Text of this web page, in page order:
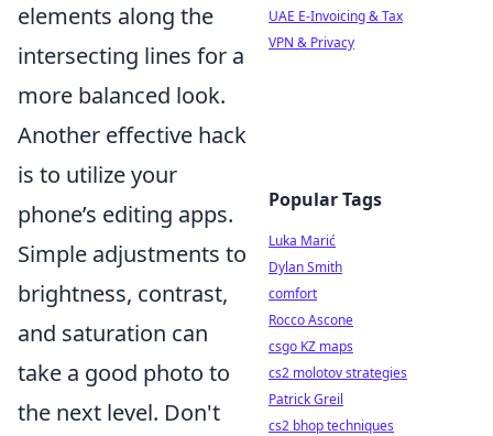
elements along the
intersecting lines for a
more balanced look.
Another effective hack
is to utilize your
phone’s editing apps.
Simple adjustments to
brightness, contrast,
and saturation can
take a good photo to
the next level. Don't
UAE E-Invoicing & Tax
VPN & Privacy
Popular Tags
Luka Marić
Dylan Smith
comfort
Rocco Ascone
csgo KZ maps
cs2 molotov strategies
Patrick Greil
cs2 bhop techniques